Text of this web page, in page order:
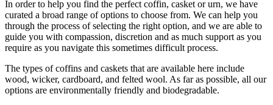
In order to help you find the perfect coffin, casket or urn, we have
curated a broad range of options to choose from. We can help you
through the process of selecting the right option, and we are able to
guide you with compassion, discretion and as much support as you
require as you navigate this sometimes difficult process.
The types of coffins and caskets that are available here include
wood, wicker, cardboard, and felted wool. As far as possible, all our
options are environmentally friendly and biodegradable.